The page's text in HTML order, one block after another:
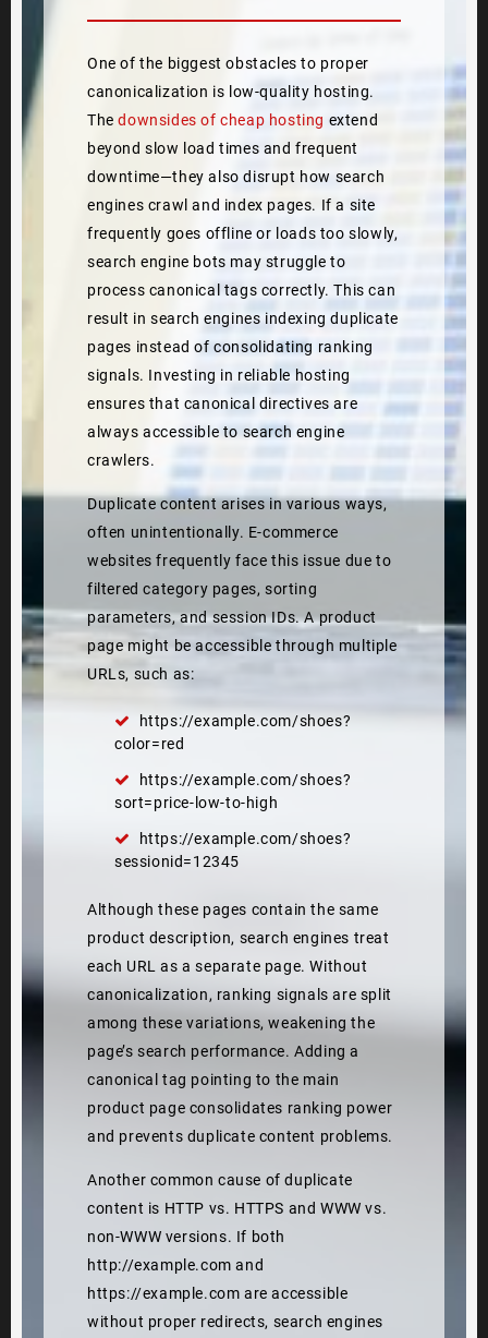
One of the biggest obstacles to proper
canonicalization is low-quality hosting.
Thedownsides of cheap hosting extend
beyond slow load times and frequent
downtime—they also disrupt how search
engines crawl and index pages. If a site
frequently goes offline or loads too slowly,
search engine bots may struggle to
process canonical tags correctly. This can
result in search engines indexing duplicate
pages instead of consolidating ranking
signals. Investing in reliable hosting
ensures that canonical directives are
always accessible to search engine
crawlers.
Duplicate content arises in various ways,
often unintentionally. E-commerce
websites frequently face this issue due to
filtered category pages, sorting
parameters, and session IDs. A product
page might be accessible through multiple
URLs, such as:
https://example.com/shoes?
color=red
https://example.com/shoes?
sort=price-low-to-high
https://example.com/shoes?
sessionid=12345
Although these pages contain the same
product description, search engines treat
each URL as a separate page. Without
canonicalization, ranking signals are split
among these variations, weakening the
page’s search performance. Adding a
canonical tag pointing to the main
product page consolidates ranking power
and prevents duplicate content problems.
Another common cause of duplicate
content is HTTP vs. HTTPS and WWW vs.
non-WWW versions. If both
http://example.com and
https://example.com are accessible
without proper redirects, search engines